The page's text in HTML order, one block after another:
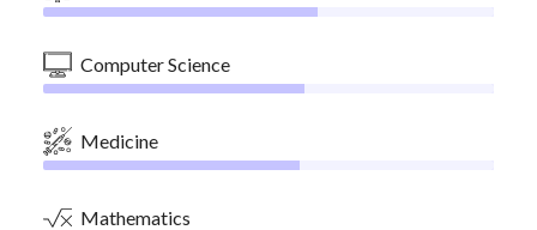
Computer Science
Medicine
Mathematics